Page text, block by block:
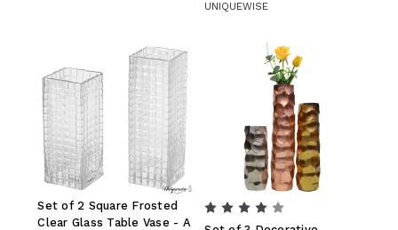
UNIQUEWISE
Set of 2 Square Frosted
Clear Glass Table Vase - A